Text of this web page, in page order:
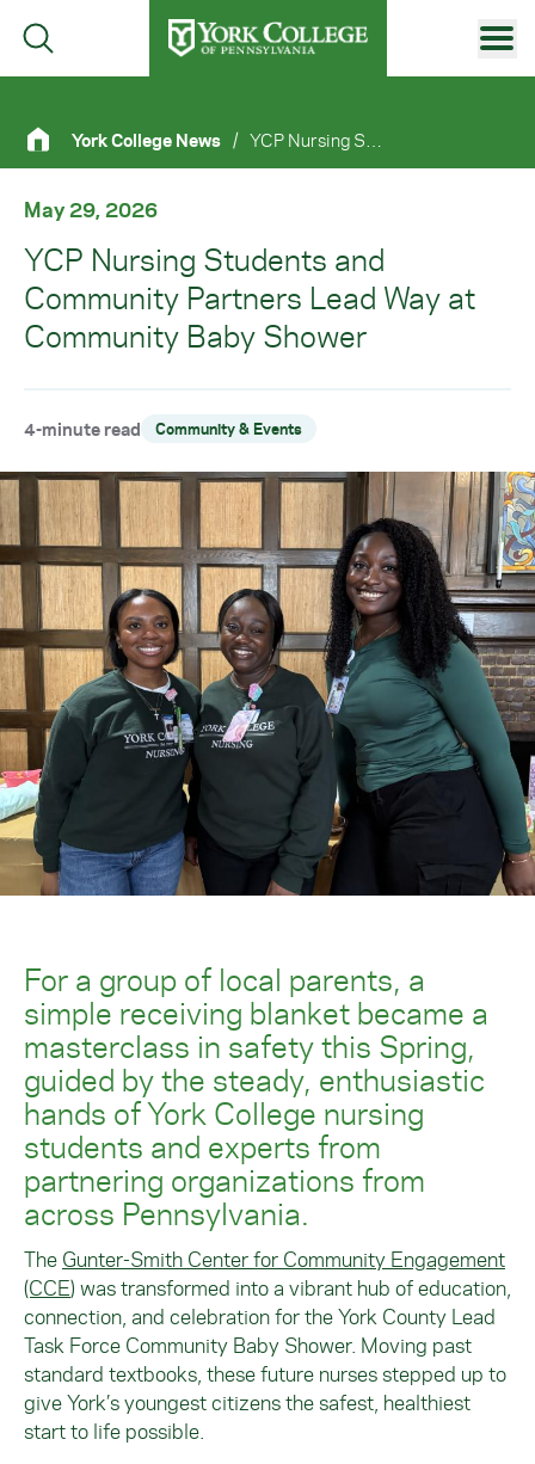
Skip to main content
Primary Navigation
Site Footer
York College News /
May 29, 2026
YCP Nursing Students and
Community Partners Lead Way at
Community Baby Shower
4-minute read Community & Events
For a group of local parents, a
simple receiving blanket became a
masterclass in safety this Spring,
guided by the steady, enthusiastic
hands of York College nursing
students and experts from
partnering organizations from
across Pennsylvania.
The Gunter-Smith Center for Community Engagement
(CCE) was transformed into a vibrant hub of education,
connection, and celebration for the York County Lead
Task Force Community Baby Shower. Moving past
standard textbooks, these future nurses stepped up to
give York’s youngest citizens the safest, healthiest
start to life possible.